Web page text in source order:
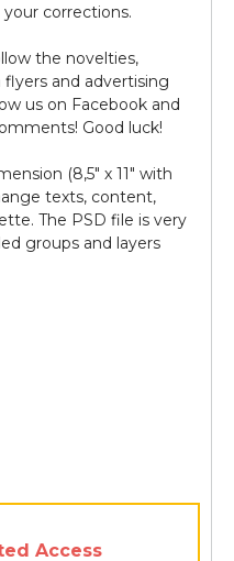
corrections.
the novelties,
and advertising
us on Facebook and
Good luck!
(8,5" х 11" with
texts, content,
The PSD file is very
groups and layers
Access